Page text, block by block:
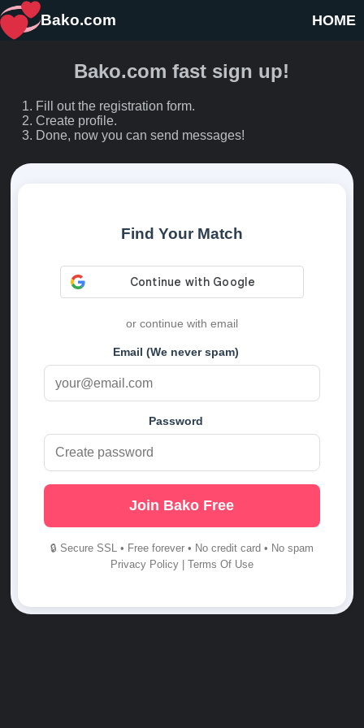
HOME
Bako.com
Bako.com fast sign up!
Fill out the registration form.
Create profile.
Done, now you can send messages!
Find Your Match
or continue with email
Email (We never spam)
Password
Join Bako Free
🔒 Secure SSL • Free forever • No credit card • No spam
Privacy Policy| Terms Of Use